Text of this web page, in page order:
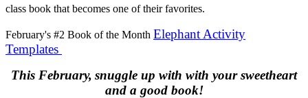
class book that becomes one of their favorites.
February's #2 Book of the Month Elephant Activity
Templates
This February, snuggle up with with your sweetheart
and a good book!